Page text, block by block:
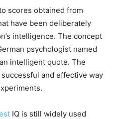
scores obtained from
have been deliberately
intelligence. The concept
psychologist named
intelligent quote. The
and effective way
IQ is still widely used